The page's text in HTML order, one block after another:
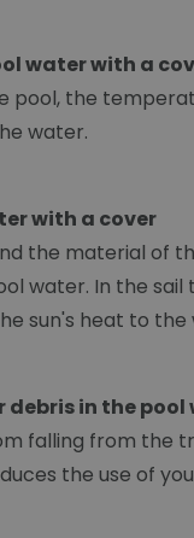
water with a
pool, the
water.
with a cover
the material of
water. In the
sun's heat to
debris in the pool
falling from the
the use of